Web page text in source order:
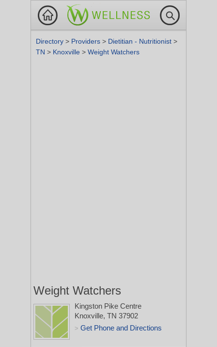
Directory > Providers > Dietitian - Nutritionist >
TN > Knoxville > Weight Watchers
Weight Watchers
Kingston Pike Centre
Knoxville, TN 37902
> Get Phone and Directions